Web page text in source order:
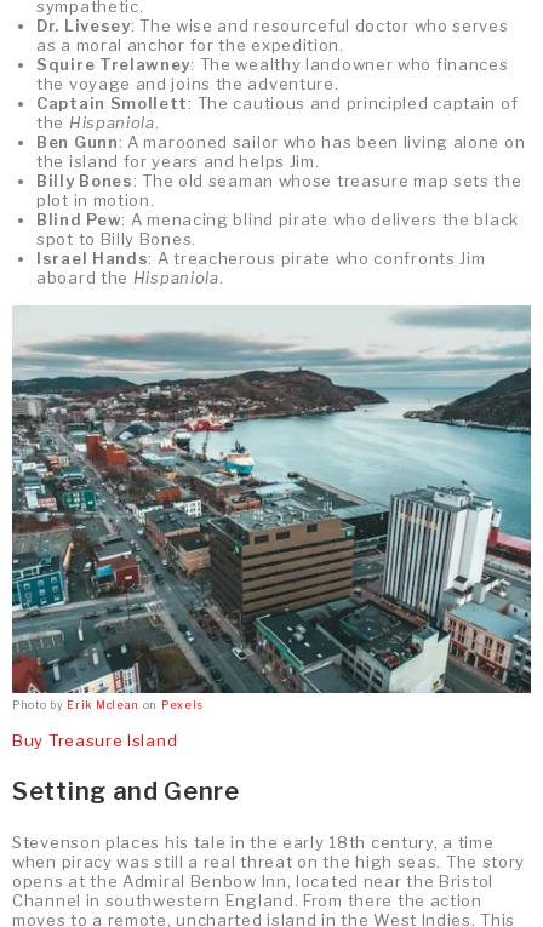
sympathetic.
Dr. Livesey: The wise and resourceful doctor who serves
as a moral anchor for the expedition.
Squire Trelawney: The wealthy landowner who finances
the voyage and joins the adventure.
Captain Smollett: The cautious and principled captain of
the Hispaniola
Ben Gunn: A marooned sailor who has been living alone on
the island for years and helps Jim.
Billy Bones: The old seaman whose treasure map sets the
plot in motion.
Blind Pew: A menacing blind pirate who delivers the black
spot to Billy Bones.
Israel Hands: A treacherous pirate who confronts Jim
aboard the Hispaniola
Photo by Erik Mclean on Pexels
Buy Treasure Island
Setting and Genre
Stevenson places his tale in the early 18th century, a time
when piracy was still a real threat on the high seas. The story
opens at the Admiral Benbow Inn, located near the Bristol
Channel in southwestern England. From there the action
moves to a remote, uncharted island in the West Indies. This